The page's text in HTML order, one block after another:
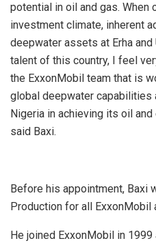
potential in oil and gas.
investment climate, inherent
deepwater assets at Erha and
talent of this country, I feel
the ExxonMobil team that is
global deepwater capabilities
Nigeria in achieving its oil
said Baxi.
Before his appointment, Baxi
Production for all ExxonMobil
He joined ExxonMobil in